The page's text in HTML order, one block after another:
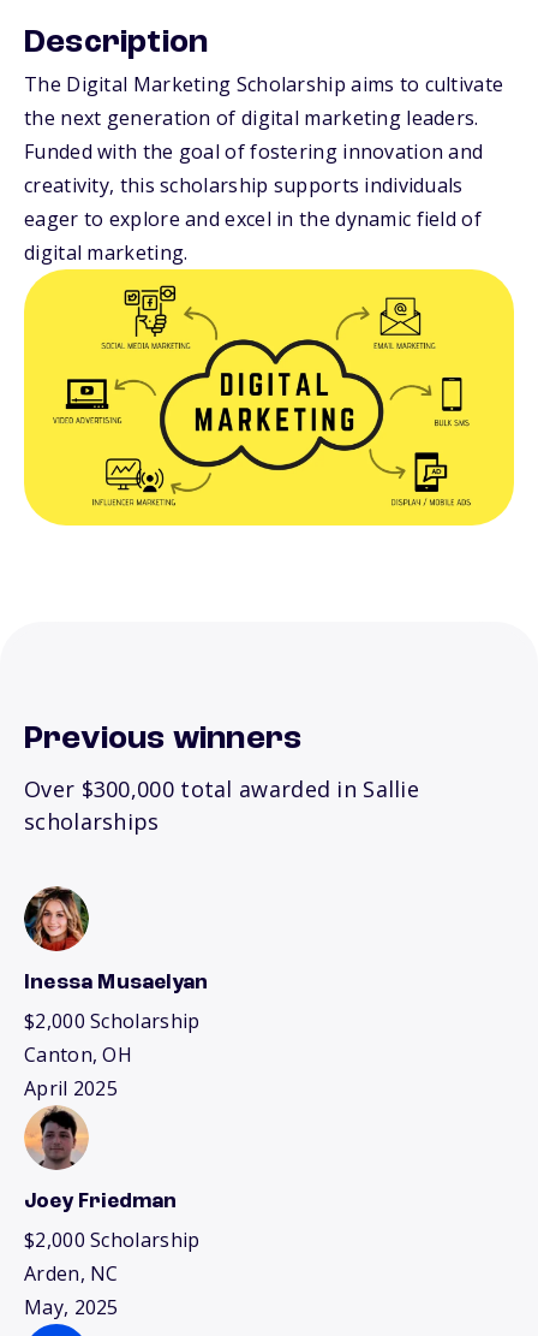
Description
The Digital Marketing Scholarship aims to cultivate
the next generation of digital marketing leaders.
Funded with the goal of fostering innovation and
creativity, this scholarship supports individuals
eager to explore and excel in the dynamic field of
digital marketing.
Previous winners
Over $300,000 total awarded in Sallie
scholarships
Inessa Musaelyan
$2,000 Scholarship
Canton, OH
April 2025
Joey Friedman
$2,000 Scholarship
Arden, NC
May, 2025